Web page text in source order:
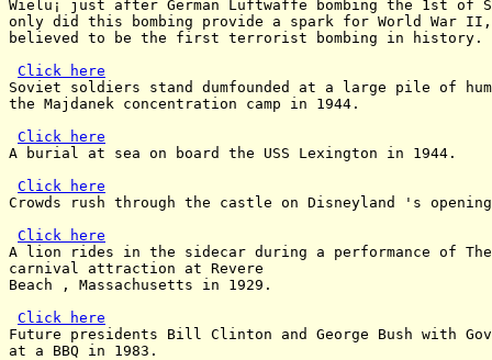
Wielu¡ just after German Luftwaffe bombing the 1st of
only did this bombing provide a spark for World War
believed to be the first terrorist bombing in history.
Click here
Soviet soldiers stand dumfounded at a large pile of
the Majdanek concentration camp in 1944.
Click here
A burial at sea on board the USS Lexington in 1944.
Click here
Crowds rush through the castle on Disneyland 's
Click here
A lion rides in the sidecar during a performance of
carnival attraction at Revere
Beach , Massachusetts in 1929.
Click here
Future presidents Bill Clinton and George Bush with
at a BBQ in 1983.